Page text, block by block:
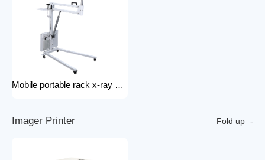
Mobile portable rack x-ray machine component hospital portable x-ray tripod
Imager Printer Fold up